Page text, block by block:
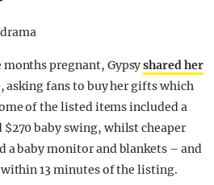
months pregnant, Gypsyshared her
, asking fans to buy her gifts which
of the listed items included a
$270 baby swing, whilst cheaper
a baby monitor and blankets – and
13 minutes of the listing.